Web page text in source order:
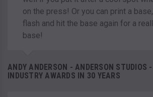
on the press! Or you can print a
flash and hit the base again for a
base!
ANDY ANDERSON - ANDERSON STUDIOS
INDUSTRY AWARDS IN 30 YEARS